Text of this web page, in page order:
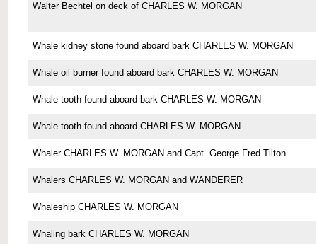
Walter Bechtel on deck of CHARLES W. MORGAN
Whale kidney stone found aboard bark CHARLES W. MORGAN
Whale oil burner found aboard bark CHARLES W. MORGAN
Whale tooth found aboard bark CHARLES W. MORGAN
Whale tooth found aboard CHARLES W. MORGAN
Whaler CHARLES W. MORGAN and Capt. George Fred Tilton
Whalers CHARLES W. MORGAN and WANDERER
Whaleship CHARLES W. MORGAN
Whaling bark CHARLES W. MORGAN